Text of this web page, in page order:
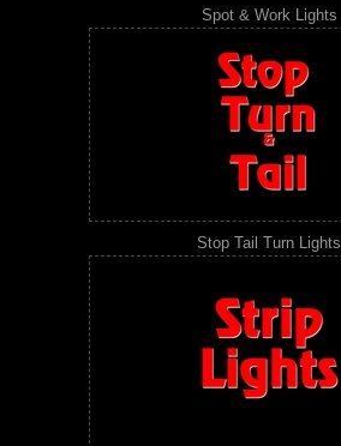
Spot & Work Lights
Stop Tail Turn Lights